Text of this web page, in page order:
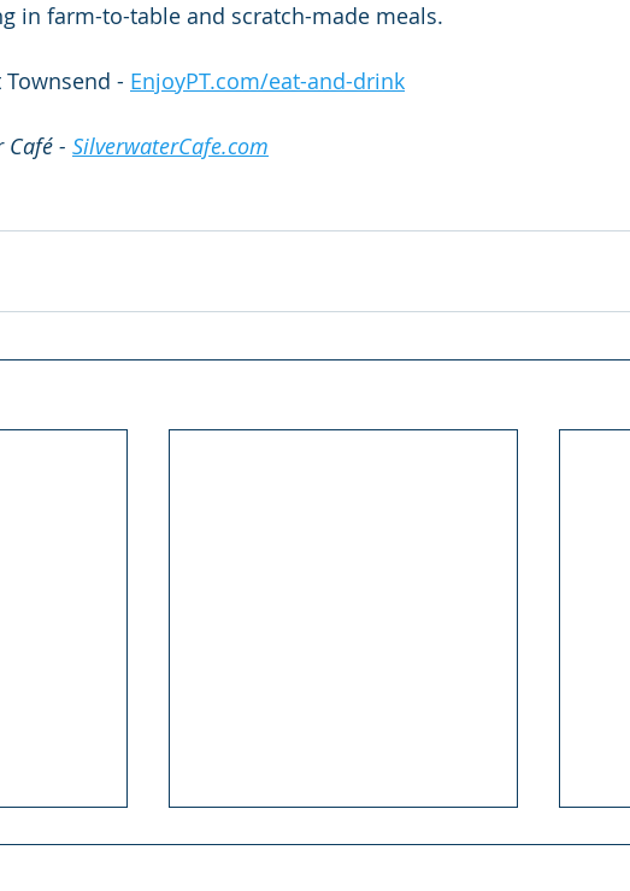
in farm-to-table and scratch-made meals.
- EnjoyPT.com/eat-and-drink
Café - SilverwaterCafe.com